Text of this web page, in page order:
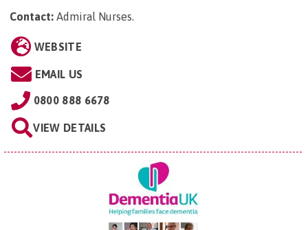
Contact: Admiral Nurses.
WEBSITE
EMAIL US
0800 888 6678
VIEW DETAILS